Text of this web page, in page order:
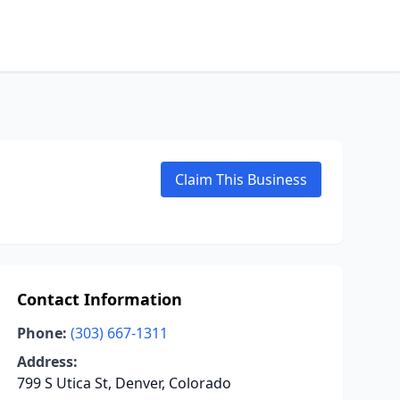
Claim This Business
Contact Information
Phone: (303) 667-1311
Address:
799 S Utica St, Denver, Colorado